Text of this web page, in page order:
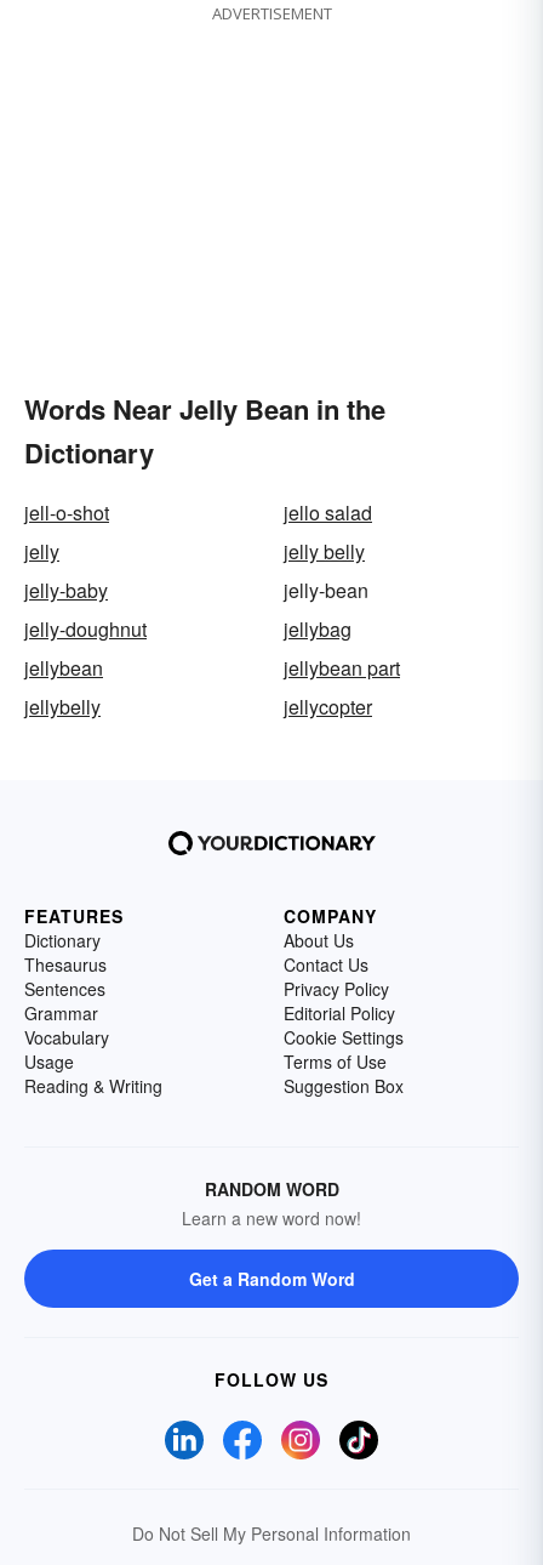
ADVERTISEMENT
Words Near Jelly Bean in the
Dictionary
jell-o-shot
jello salad
jelly
jelly belly
jelly-baby
jelly-bean
jelly-doughnut
jellybag
jellybean
jellybean part
jellybelly
jellycopter
FEATURES
Dictionary
Thesaurus
Sentences
Grammar
Vocabulary
Usage
Reading & Writing
COMPANY
About Us
Contact Us
Privacy Policy
Editorial Policy
Cookie Settings
Terms of Use
Suggestion Box
RANDOM WORD
Learn a new word now!
Get a Random Word
FOLLOW US
Do Not Sell My Personal Information